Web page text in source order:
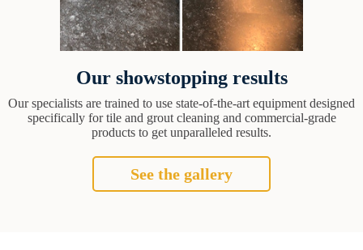
Our showstopping results
Our specialists are trained to use state-of-the-art equipment designed
specifically for tile and grout cleaning and commercial-grade
products to get unparalleled results.
See the gallery